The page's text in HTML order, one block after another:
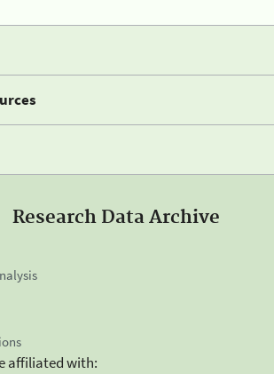
Research Data Archive
affiliated with: